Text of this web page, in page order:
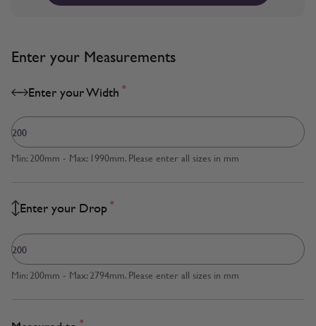
Enter your Measurements
Enter your Width *
Min: 200mm - Max: 1990mm. Please enter all sizes in mm
Enter your Drop *
Min: 200mm - Max: 2794mm. Please enter all sizes in mm
*